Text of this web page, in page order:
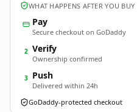
WHAT HAPPENS AFTER YOU BUY
Pay
Secure checkout on GoDaddy
2 Verify
Ownership confirmed
3 Push
Delivered within 24h
GoDaddy-protected checkout